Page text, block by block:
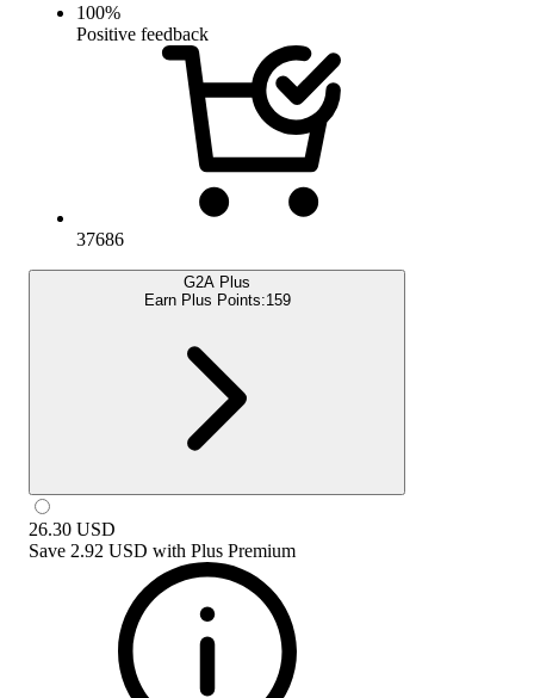
100%
Positive feedback
37686
G2A Plus
Earn Plus Points:159
26.30 USD
Save 2.92 USD with Plus Premium